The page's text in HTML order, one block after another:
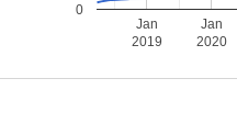
Jan
2019
Jan
2020
0